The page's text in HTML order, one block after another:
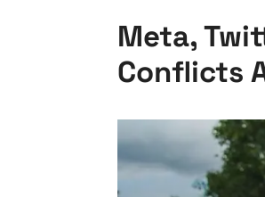
Meta,
Conflicts